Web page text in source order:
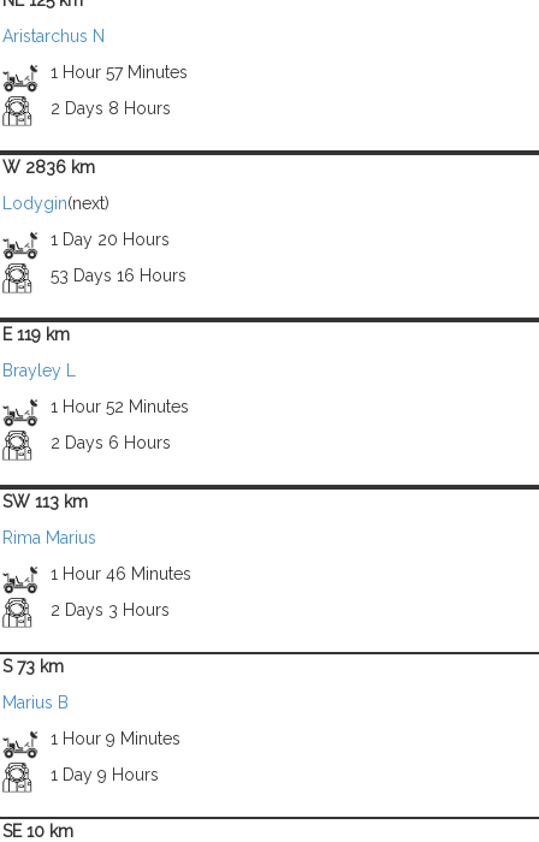
Aristarchus N
1 Hour 57 Minutes
2 Days 8 Hours
W 2836 km
Lodygin(next)
1 Day 20 Hours
53 Days 16 Hours
E 119 km
Brayley L
1 Hour 52 Minutes
2 Days 6 Hours
SW 113 km
Rima Marius
1 Hour 46 Minutes
2 Days 3 Hours
S 73 km
Marius B
1 Hour 9 Minutes
1 Day 9 Hours
SE 10 km